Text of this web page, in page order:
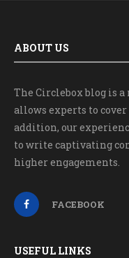
ABOUT US
The Circlebox blog is
allows experts to
addition, our
to write captivating
higher engagements.
FACEBOOK
USEFUL LINKS